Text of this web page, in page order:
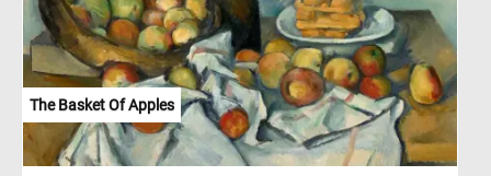
The Basket Of Apples